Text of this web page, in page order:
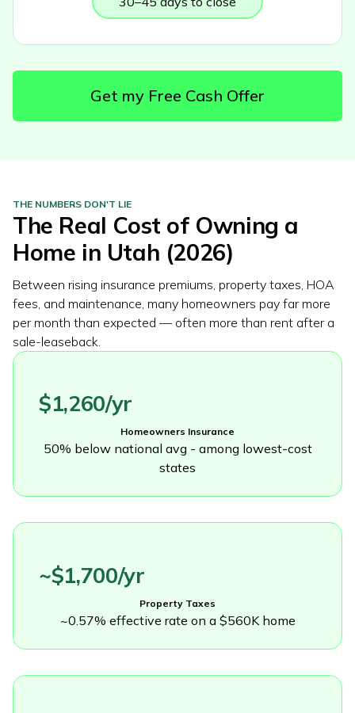
Get my Free Cash Offer
THE NUMBERS DON'T LIE
The Real Cost of Owning a
Home in Utah (2026)
Between rising insurance premiums, property taxes, HOA
fees, and maintenance, many homeowners pay far more
per month than expected — often more than rent after a
sale-leaseback.
$1,260/yr
Homeowners Insurance
50% below national avg - among lowest-cost
states
~$1,700/yr
Property Taxes
~0.57% effective rate on a $560K home